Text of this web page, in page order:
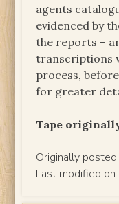
agents
evidenced by
the reports –
transcriptions
process,
for greater
Tape
Originally
Last modified